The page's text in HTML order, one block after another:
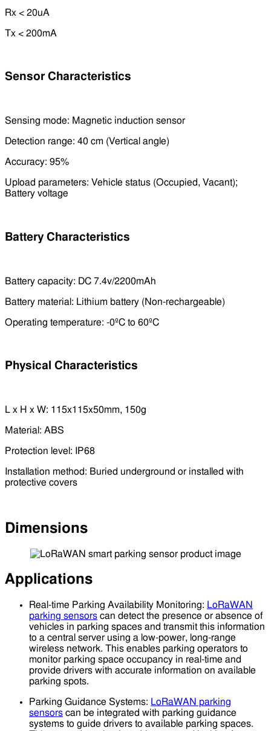
Rx < 20uA
Tx < 200mA
Sensor Characteristics
Sensing mode: Magnetic induction sensor
Detection range: 40 cm (Vertical angle)
Accuracy: 95%
Upload parameters: Vehicle status (Occupied, Vacant);
Battery voltage
Battery Characteristics
Battery capacity: DC 7.4v/2200mAh
Battery material: Lithium battery (Non-rechargeable)
Operating temperature: -0ºC to 60ºC
Physical Characteristics
L x H x W: 115x115x50mm, 150g
Material: ABS
Protection level: IP68
Installation method: Buried underground or installed with
protective covers
Dimensions
Applications
Real-time Parking Availability Monitoring: LoRaWAN
parking sensors can detect the presence or absence of
vehicles in parking spaces and transmit this information
to a central server using a low-power, long-range
wireless network. This enables parking operators to
monitor parking space occupancy in real-time and
provide drivers with accurate information on available
parking spots.
Parking Guidance Systems: LoRaWAN parking
sensors can be integrated with parking guidance
systems to guide drivers to available parking spaces.